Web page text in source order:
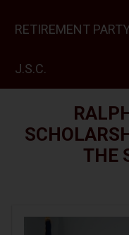
RETIREMENT
J.S.C.
THE